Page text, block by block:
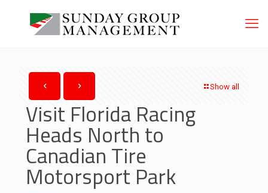
Show all
Visit Florida Racing
Heads North to
Canadian Tire
Motorsport Park